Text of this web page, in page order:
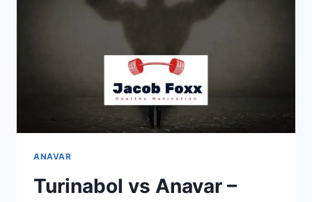
TRUTH
REVEALED
ANAVAR
Turinabol vs Anavar –